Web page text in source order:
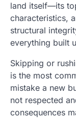
land itself—its
characteristics,
structural
everything built
Skipping or
is the most
mistake a new
not respected
consequences